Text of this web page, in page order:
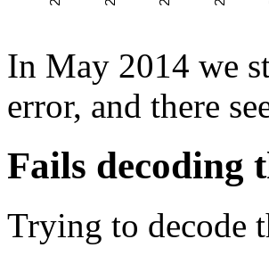
In May 2014 we
error, and there
Fails decoding
Trying to decode